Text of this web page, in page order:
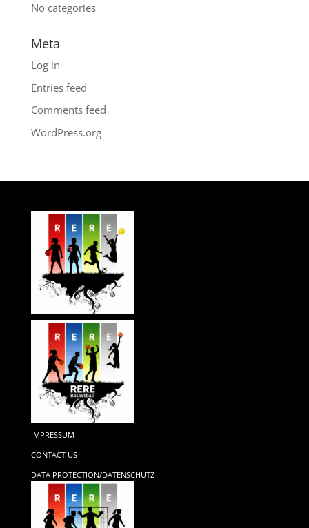
No categories
Meta
Log in
Entries feed
Comments feed
WordPress.org
IMPRESSUM
CONTACT US
DATA PROTECTION/DATENSCHUTZ